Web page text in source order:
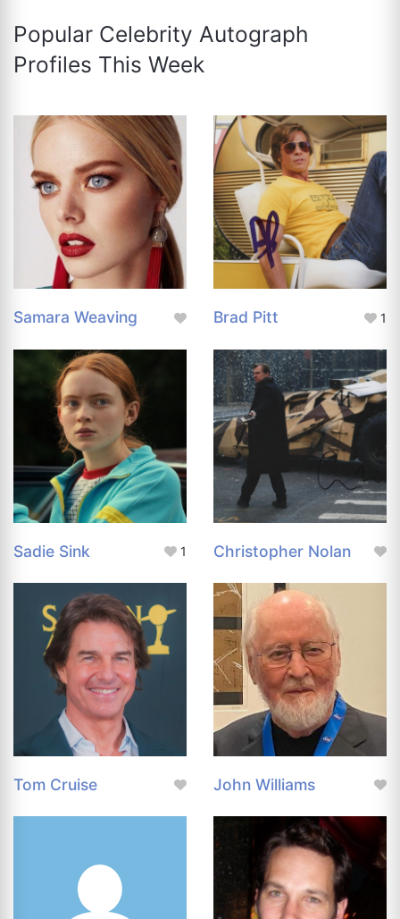
Popular Celebrity Autograph
Profiles This Week
Samara Weaving Brad Pitt 1
Sadie Sink 1 Christopher Nolan
Tom Cruise John Williams